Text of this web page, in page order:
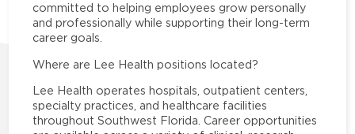
committed to helping employees grow personally
and professionally while supporting their long-term
career goals.
Where are Lee Health positions located?
Lee Health operates hospitals, outpatient centers,
specialty practices, and healthcare facilities
throughout Southwest Florida. Career opportunities